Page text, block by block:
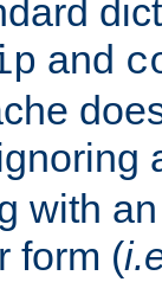
and
with
form (